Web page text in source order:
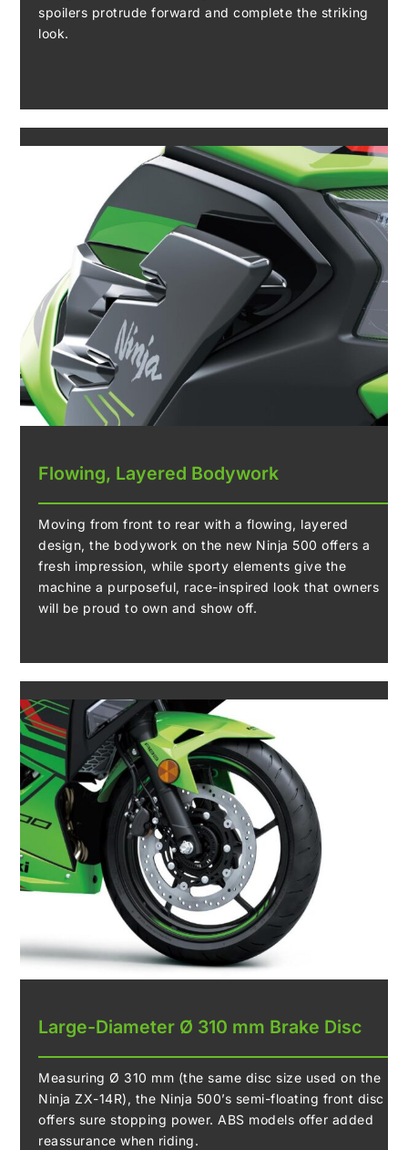
spoilers protrude forward and complete the striking
look.
Flowing, Layered Bodywork
Moving from front to rear with a flowing, layered
design, the bodywork on the new Ninja 500 offers a
fresh impression, while sporty elements give the
machine a purposeful, race-inspired look that owners
will be proud to own and show off.
Large-Diameter Ø 310 mm Brake Disc
Measuring Ø 310 mm (the same disc size used on the
Ninja ZX-14R), the Ninja 500’s semi-floating front disc
offers sure stopping power. ABS models offer added
reassurance when riding.